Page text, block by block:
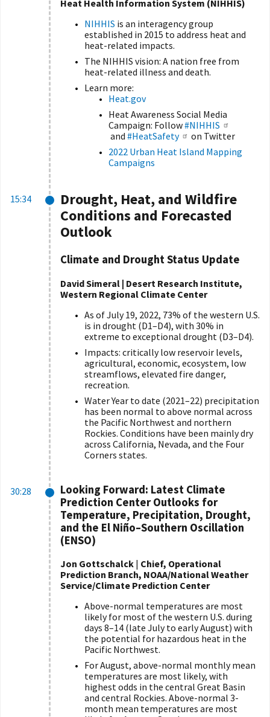
Heat Health Information System (NIHHIS)
NIHHIS is an interagency group
established in 2015 to address heat and
heat-related impacts.
The NIHHIS vision: A nation free from
heat-related illness and death.
Learn more:
Heat.gov
Heat Awareness Social Media
Campaign: Follow#NIHHIS
and #HeatSafety
on Twitter
2022 Urban Heat Island Mapping
Campaigns
15:34
Drought, Heat, and Wildfire
Conditions and Forecasted
Outlook
Climate and Drought Status Update
David Simeral | Desert Research Institute,
Western Regional Climate Center
As of July 19, 2022, 73% of the western U.S.
is in drought (D1–D4), with 30% in
extreme to exceptional drought (D3–D4).
Impacts: critically low reservoir levels,
agricultural, economic, ecosystem, low
streamflows, elevated fire danger,
recreation.
Water Year to date (2021–22) precipitation
has been normal to above normal across
the Pacific Northwest and northern
Rockies. Conditions have been mainly dry
across California, Nevada, and the Four
Corners states.
30:28
Looking Forward: Latest Climate
Prediction Center Outlooks for
Temperature, Precipitation, Drought,
and the El Niño–Southern Oscillation
(ENSO)
Jon Gottschalck | Chief, Operational
Prediction Branch, NOAA/National Weather
Service/Climate Prediction Center
Above-normal temperatures are most
likely for most of the western U.S. during
days 8–14 (late July to early August) with
the potential for hazardous heat in the
Pacific Northwest.
For August, above-normal monthly mean
temperatures are most likely, with
highest odds in the central Great Basin
and central Rockies. Above-normal 3-
month mean temperatures are most